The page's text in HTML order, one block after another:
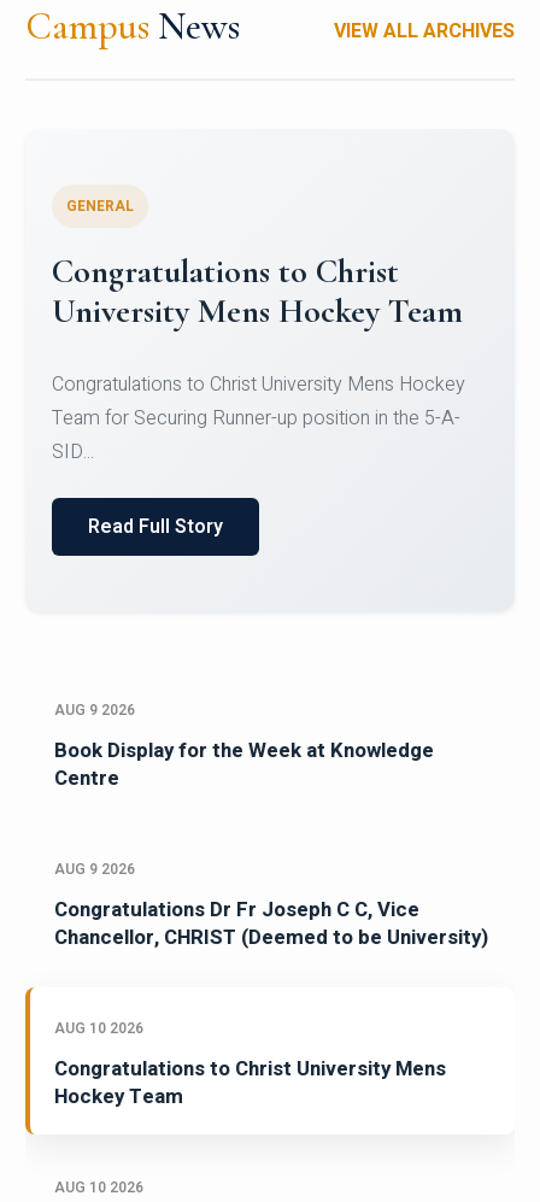
Campus News VIEW ALL ARCHIVES
GENERAL
Congratulations to Christ
University Mens Hockey Team
Congratulations to Christ University Mens Hockey
Team for Securing Runner-up position in the 5-A-
SID...
Read Full Story
AUG 9 2026
Book Display for the Week at Knowledge
Centre
AUG 9 2026
Congratulations Dr Fr Joseph C C, Vice
Chancellor, CHRIST (Deemed to be University)
AUG 10 2026
Congratulations to Christ University Mens
Hockey Team
AUG 10 2026